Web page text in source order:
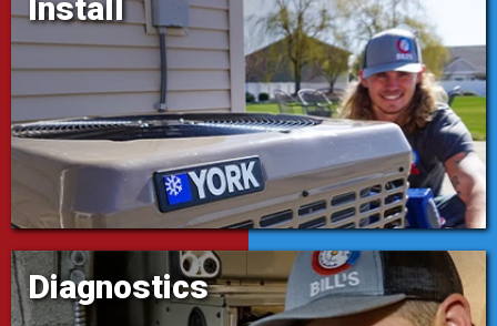
Install
Diagnostics